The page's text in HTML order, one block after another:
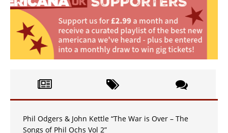
Phil Odgers & John Kettle “The War is Over – The
Songs of Phil Ochs Vol 2”